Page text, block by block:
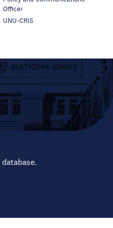
Officer
UNU-CRIS